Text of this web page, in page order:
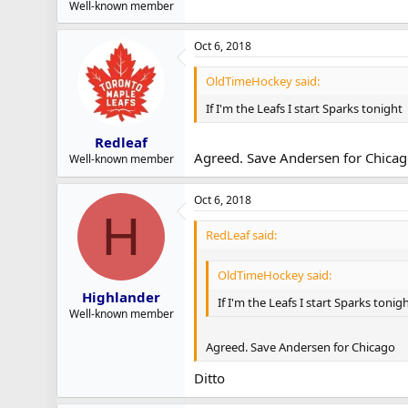
Well-known member
Redleaf
Well-known member
Oct 6, 2018
OldTimeHockey said:
If I'm the Leafs I start Sparks tonight
Agreed. Save Andersen for
H
Highlander
Well-known member
Oct 6, 2018
RedLeaf said:
OldTimeHockey said:
If I'm the Leafs I start Sparks
Agreed. Save Andersen for Chicago
Ditto